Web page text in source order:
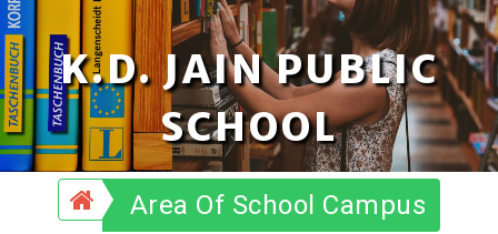
K.D. JAIN PUBLIC
SCHOOL
Area Of School Campus